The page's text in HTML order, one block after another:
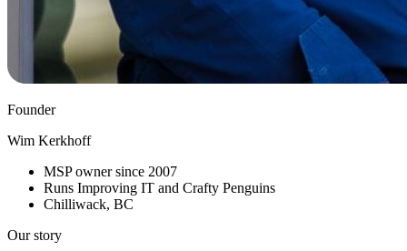
Founder
Wim Kerkhoff
MSP owner since 2007
Runs Improving IT and Crafty Penguins
Chilliwack, BC
Our story